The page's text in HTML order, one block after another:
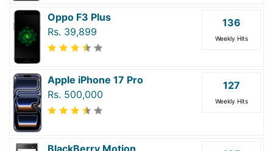
Oppo F3 Plus
Rs. 39,899
136
Weekly Hits
Apple iPhone 17 Pro
Rs. 500,000
127
Weekly Hits